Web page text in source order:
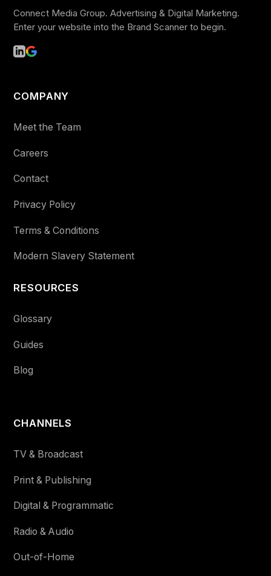
Connect Media Group. Advertising & Digital Marketing.
Enter your website into the Brand Scanner to begin.
COMPANY
Meet the Team
Careers
Contact
Privacy Policy
Terms & Conditions
Modern Slavery Statement
RESOURCES
Glossary
Guides
Blog
CHANNELS
TV & Broadcast
Print & Publishing
Digital & Programmatic
Radio & Audio
Out-of-Home